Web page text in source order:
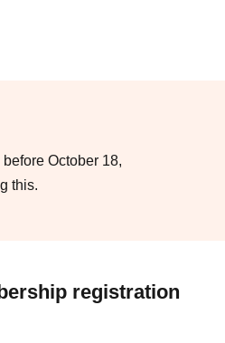
October 18,
this.
registration